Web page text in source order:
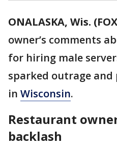
ONALASKA, Wis.
owner’s comments
for hiring male
sparked outrage
in Wisconsin.
Restaurant
backlash